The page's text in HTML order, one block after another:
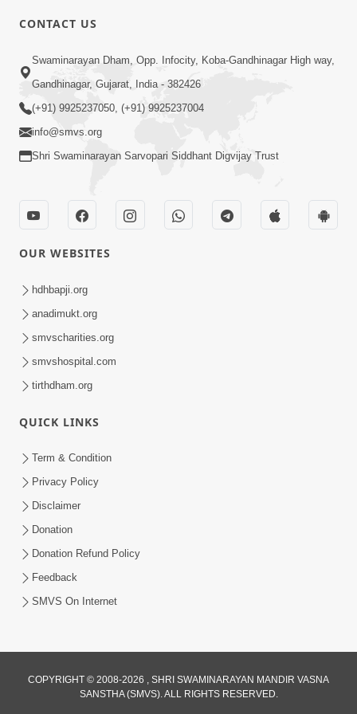
10:19
Maharaj Motapurush No Sacho
Mahima Samjyo Kyare Kahevay | HDH
Swamishri
Sadguru Munibapa Na Divyabhav No
Alaukik Prasang | HDH Swamishri
Gurudev Bapji Bhagwan Ne Laine
Swamishri
Jul 15, 2026
CONTACT US
Swaminarayan Dham, Opp. Infocity, Koba-Gandhinagar High way,
Gandhinagar, Gujarat, India - 382426
(+91) 9925237050, (+91) 9925237004
info@smvs.org
Shri Swaminarayan Sarvopari Siddhant Digvijay Trust
OUR WEBSITES
hdhbapji.org
anadimukt.org
smvscharities.org
smvshospital.com
tirthdham.org
QUICK LINKS
Term & Condition
Privacy Policy
Disclaimer
Donation
Donation Refund Policy
Feedback
SMVS On Internet
COPYRIGHT © 2008-2026 , SHRI SWAMINARAYAN MANDIR VASNA
SANSTHA (SMVS). ALL RIGHTS RESERVED.